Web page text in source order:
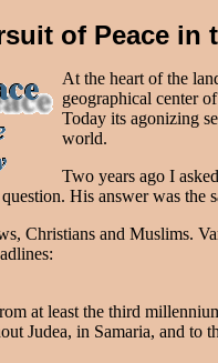
of Peace in
At the heart of the
geographical center
Today its agonizing
world.
Two years ago I
His answer was
Christians and Muslims.
at least the third
Judea, in Samaria, and to